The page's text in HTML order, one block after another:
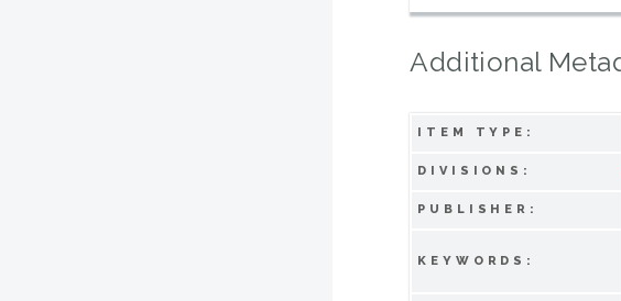
Additional
ITEM TYPE:
DIVISIONS:
PUBLISHER:
KEYWORDS: